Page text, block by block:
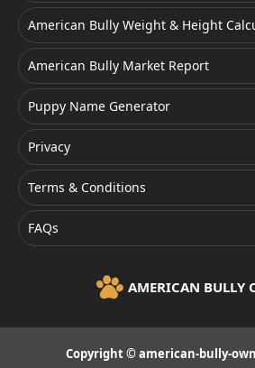
American Bully Weight & Height
American Bully Market Report
Puppy Name Generator
Privacy
Terms & Conditions
FAQs
AMERICAN BULLY
Copyright © american-bully-